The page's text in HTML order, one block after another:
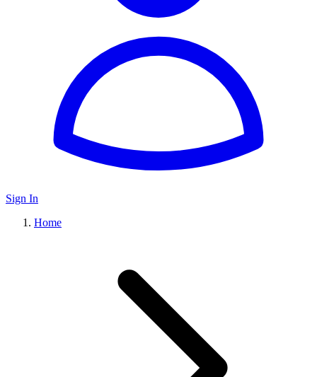
Sign In
Home